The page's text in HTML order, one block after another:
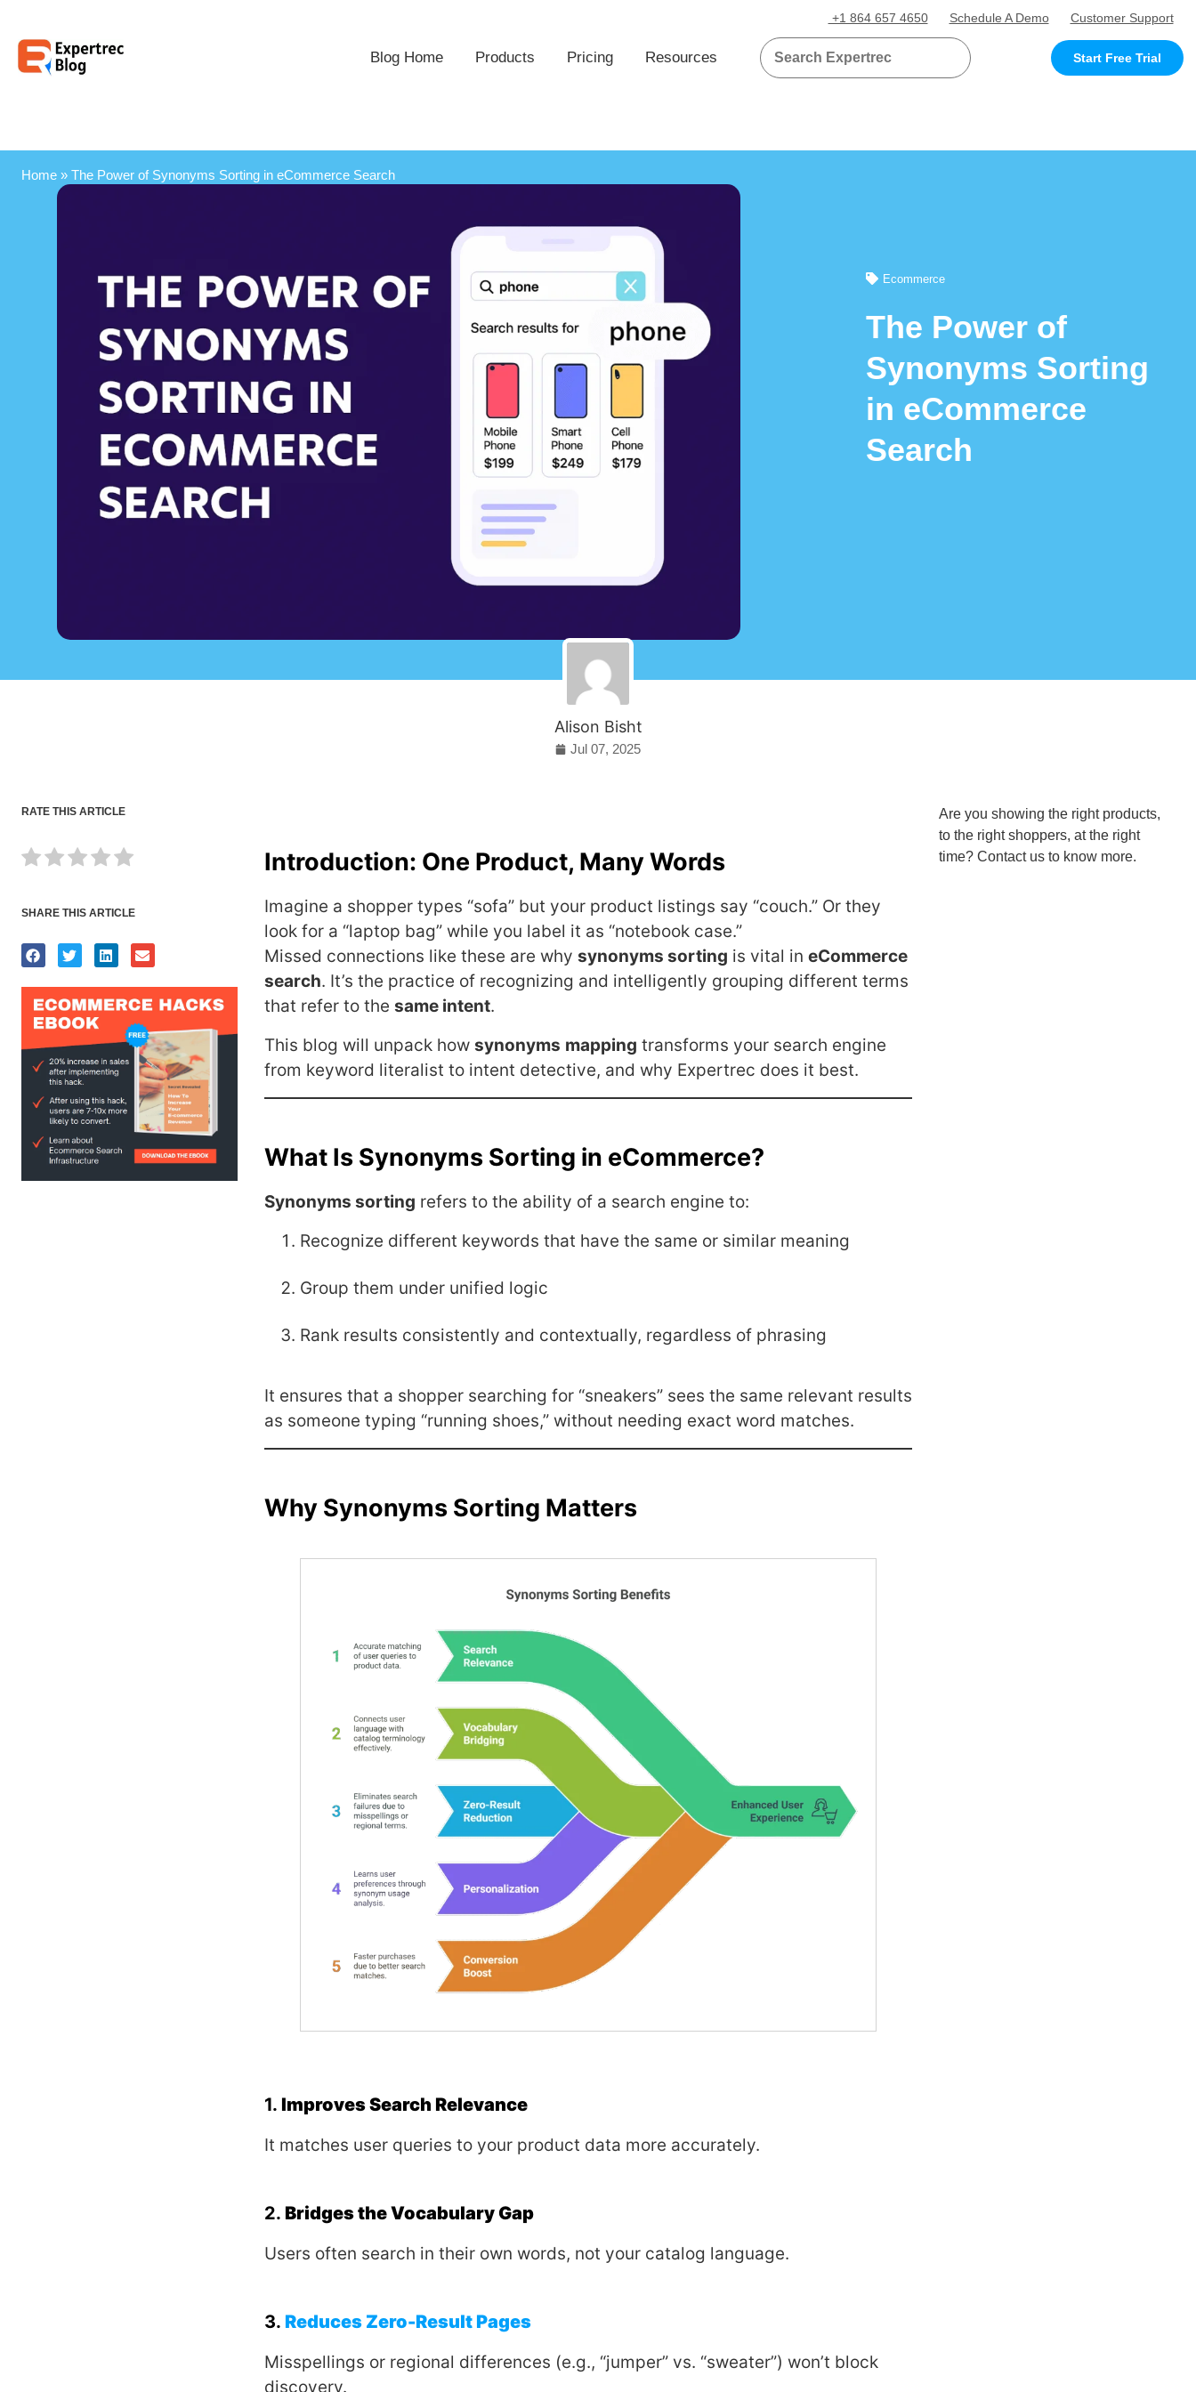
+1 864 657 4650 Schedule A Demo Customer Support
Blog Home Products Pricing Resources Start Free Trial
Home» The Power of Synonyms Sorting in eCommerce Search
Ecommerce
The Power of
Synonyms Sorting
in eCommerce
Search
Alison Bisht
Jul 07, 2025
RATE THIS ARTICLE
SHARE THIS ARTICLE
Introduction: One Product, Many Words
Imagine a shopper types “sofa” but your product listings say “couch.” Or they
look for a “laptop bag” while you label it as “notebook case.”
Missed connections like these are why synonyms sorting is vital in eCommerce
search. It’s the practice of recognizing and intelligently grouping different terms
that refer to the same intent.
This blog will unpack how synonyms mapping transforms your search engine
from keyword literalist to intent detective, and why Expertrec does it best.
What Is Synonyms Sorting in eCommerce?
Synonyms sorting refers to the ability of a search engine to:
Recognize different keywords that have the same or similar meaning
Group them under unified logic
Rank results consistently and contextually, regardless of phrasing
It ensures that a shopper searching for “sneakers” sees the same relevant results
as someone typing “running shoes,” without needing exact word matches.
Why Synonyms Sorting Matters
1. Improves Search Relevance
It matches user queries to your product data more accurately.
2. Bridges the Vocabulary Gap
Users often search in their own words, not your catalog language.
3. Reduces Zero-Result Pages
Misspellings or regional differences (e.g., “jumper” vs. “sweater”) won’t block
discovery.
Are you showing the right products,
to the right shoppers, at the right
time? Contact us to know more.